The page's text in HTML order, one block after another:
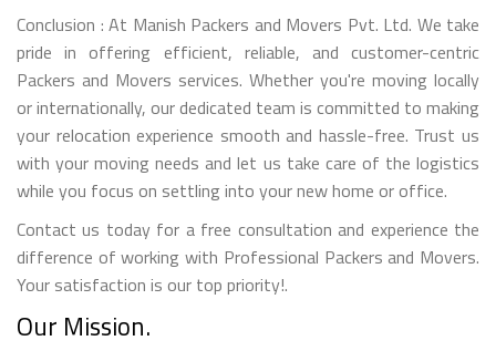
Conclusion : At Manish Packers and Movers Pvt. Ltd. We take
pride in offering efficient, reliable, and customer-centric
Packers and Movers services. Whether you're moving locally
or internationally, our dedicated team is committed to making
your relocation experience smooth and hassle-free. Trust us
with your moving needs and let us take care of the logistics
while you focus on settling into your new home or office.
Contact us today for a free consultation and experience the
difference of working with Professional Packers and Movers.
Your satisfaction is our top priority!.
Our Mission.